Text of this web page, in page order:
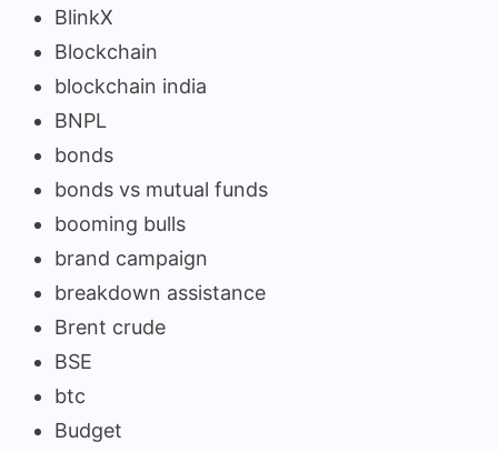
BlinkX
Blockchain
blockchain india
BNPL
bonds
bonds vs mutual funds
booming bulls
brand campaign
breakdown assistance
Brent crude
BSE
btc
Budget